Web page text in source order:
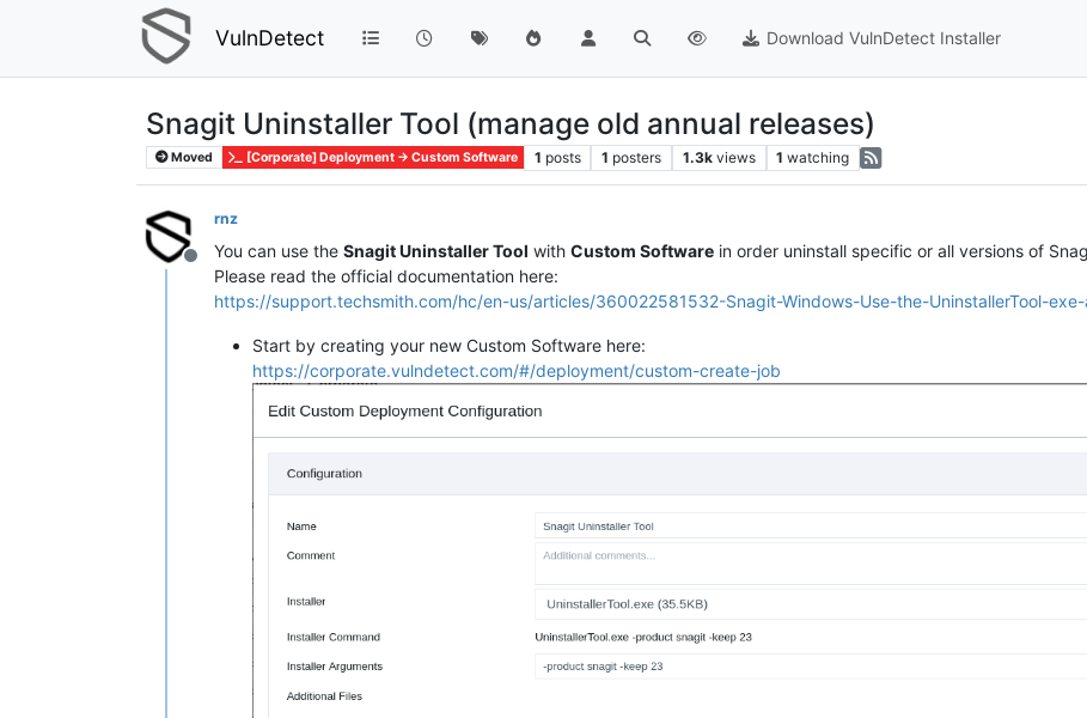
VulnDetect Download VulnDetect Installer
Snagit Uninstaller Tool (manage old annual releases)
Moved [Corporate] Deployment -> Custom Software 1 posts 1 posters 1.3k views 1 watching
Offline
rnz
You can use the Snagit Uninstaller Tool with Custom Software in order uninstall specific or all versions of
Please read the official documentation here:
https://support.techsmith.com/hc/en-us/articles/360022581532-Snagit-Windows-Use-the-UninstallerTool-
Start by creating your new Custom Software here:
https://corporate.vulndetect.com/#/deployment/custom-create-job